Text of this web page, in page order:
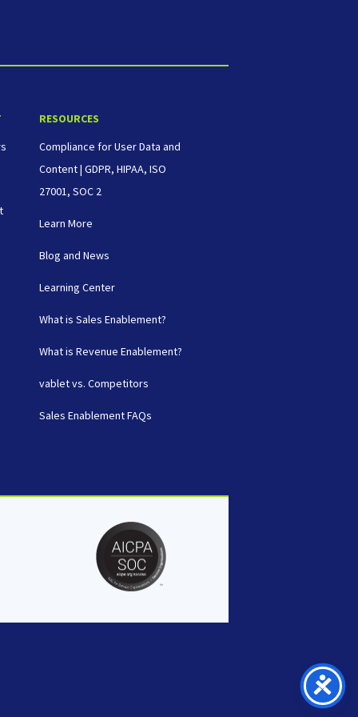
RESOURCES
Compliance for User Data and
Content | GDPR, HIPAA, ISO
27001, SOC 2
Learn More
Blog and News
Learning Center
What is Sales Enablement?
What is Revenue Enablement?
vablet vs. Competitors
Sales Enablement FAQs